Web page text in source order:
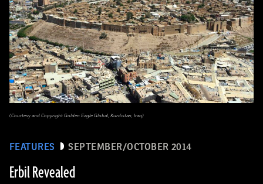
FEATURES SEPTEMBER/OCTOBER 2014
Erbil Revealed
(Courtesy and Copyright Golden Eagle Global, Kurdistan, Iraq)